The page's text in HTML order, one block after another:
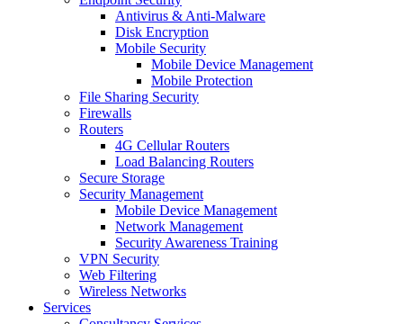
Antivirus & Anti-Malware
Disk Encryption
Mobile Security
Mobile Device Management
Mobile Protection
File Sharing Security
Firewalls
Routers
4G Cellular Routers
Load Balancing Routers
Secure Storage
Security Management
Mobile Device Management
Network Management
Security Awareness Training
VPN Security
Web Filtering
Wireless Networks
Services